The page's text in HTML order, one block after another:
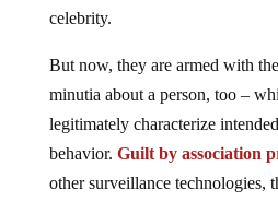
celebrity.
But now, they are armed with
minutia about a person, too –
legitimately characterize
behavior. Guilt by association
other surveillance technologies,